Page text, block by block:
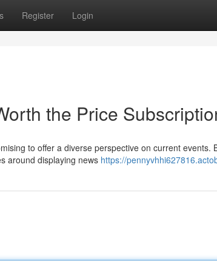
Register Login
the Price
to offer a diverse perspective on current events.
around displaying news https://